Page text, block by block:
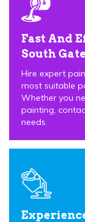
Fast And
South
Hire expert
most suitable
Whether you
painting,
needs.